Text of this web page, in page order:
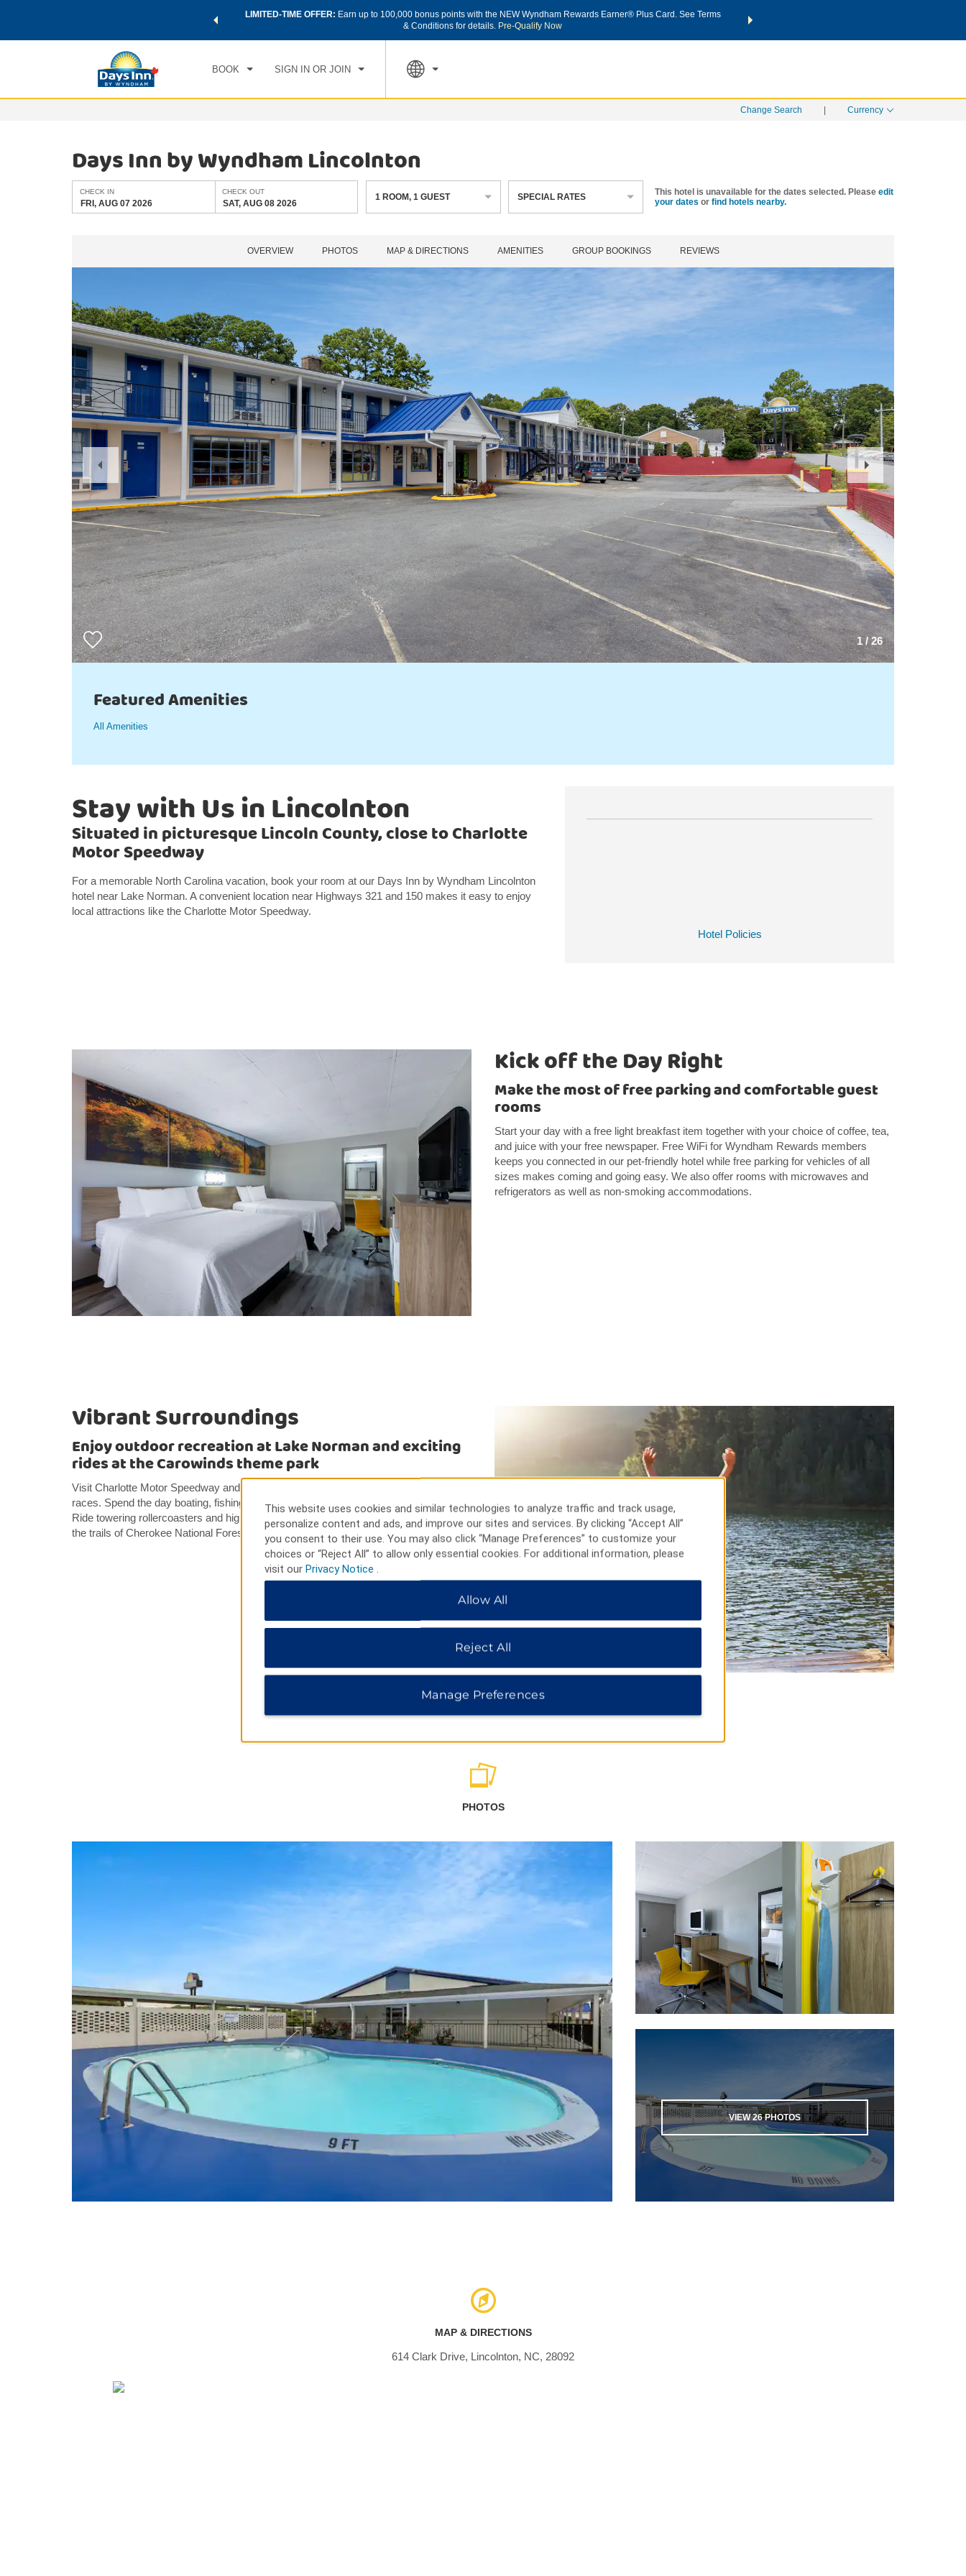
world of exclusive discounts and deals—plus, earn points
LIMITED-TIME OFFER: Earn up to 100,000 bonus points with the NEW Wyndham Rewards Earner® Plus Card. See Terms
& Conditions for details. Pre-Qualify Now
THE SUMMER OF REWARDS:
BOOK SIGN IN OR JOIN
CHECK IN CHECK OUT
SAT, AUG 08 2026
1 ROOM
Change Search Currency
Days Inn by Wyndham Lincolnton
CHECK IN
FRI, AUG 07 2026
CHECK OUT
SAT, AUG 08 2026
1 ROOM,1 GUEST SPECIAL RATES This hotel is unavailable for the dates selected. Please edit
your dates or find hotels nearby.
OVERVIEW PHOTOS MAP & DIRECTIONS AMENITIES GROUP BOOKINGS REVIEWS
1/26
Previous
Slide
Next
Slide
Featured Amenities
All Amenities
Hotel Policies
Stay with Us in Lincolnton
Situated in picturesque Lincoln County, close to Charlotte
Motor Speedway
For a memorable North Carolina vacation, book your room at our Days Inn by Wyndham Lincolnton
hotel near Lake Norman. A convenient location near Highways 321 and 150 makes it easy to enjoy
local attractions like the Charlotte Motor Speedway.
Kick off the Day Right
Make the most of free parking and comfortable guest
rooms
Start your day with a free light breakfast item together with your choice of coffee, tea,
and juice with your free newspaper. Free WiFi for Wyndham Rewards members
keeps you connected in our pet-friendly hotel while free parking for vehicles of all
sizes makes coming and going easy. We also offer rooms with microwaves and
refrigerators as well as non-smoking accommodations.
Vibrant Surroundings
Enjoy outdoor recreation at Lake Norman and exciting
rides at the Carowinds theme park
Visit Charlotte Motor Speedway and enjoy drag racing, off-roading, and NASCAR
races. Spend the day boating, fishing, swimming, and waterskiing at Lake Norman.
Ride towering rollercoasters and high-speed rides at Carowinds Theme Park, or hike
the trails of Cherokee National Forest in the breathtaking Appalachian Mountains.
PHOTOS
VIEW26PHOTOS
MAP & DIRECTIONS
614 Clark Drive, Lincolnton, NC, 28092
This website uses cookies and similar technologies to analyze traffic and track usage,
personalize content and ads, and improve our sites and services. By clicking “Accept All”
you consent to their use. You may also click “Manage Preferences” to customize your
choices or “Reject All” to allow only essential cookies. For additional information, please
visit our Privacy Notice
Allow All
Reject All
Manage Preferences